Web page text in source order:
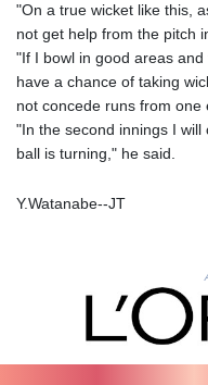
"On a true wicket like this,
not get help from the pitch
"If I bowl in good areas
have a chance of taking
not concede runs from one
"In the second innings I
ball is turning," he said.
Y.Watanabe--JT